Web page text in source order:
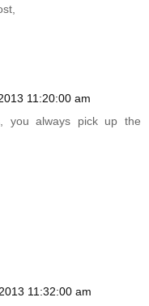
11:20:00 am
you always pick up the
11:32:00 am